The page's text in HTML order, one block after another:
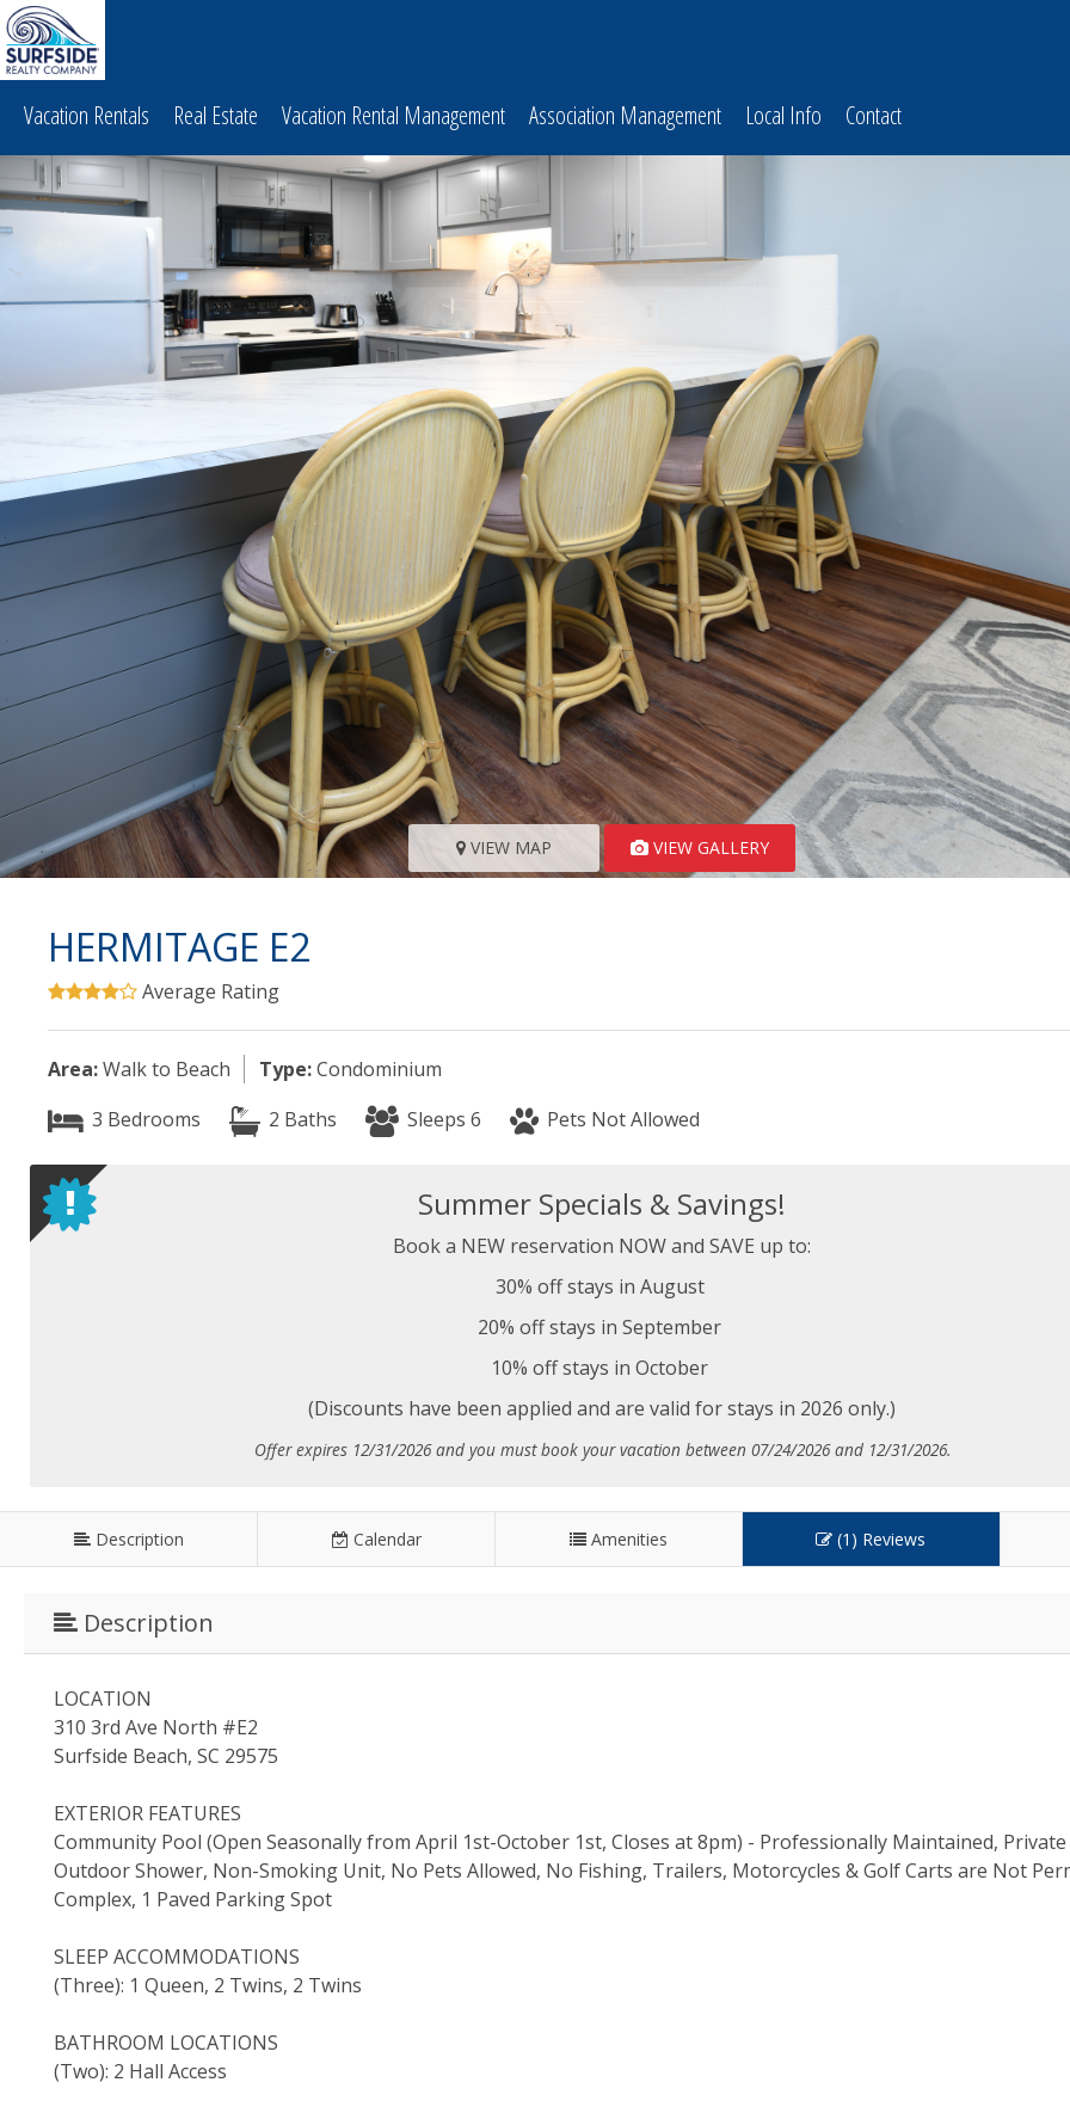
Vacation Rentals Real Estate Vacation Rental Management Association Management Local Info Contact
VIEW MAP VIEW GALLERY
HERMITAGE E2
Average Rating
Area:Walk to Beach Type:Condominium
3 Bedrooms
2 Baths Sleeps 6 Pets Not Allowed
Summer Specials & Savings!
Book a NEW reservation NOW and SAVE up to:
30% off stays in August
20% off stays in September
10% off stays in October
(Discounts have been applied and are valid for stays in 2026 only.)
Offer expires 12/31/2026 and you must book your vacation between 07/24/2026 and 12/31/2026.
Description Calendar Amenities (1) Reviews
Description
LOCATION
310 3rd Ave North #E2
Surfside Beach, SC 29575
EXTERIOR FEATURES
Community Pool (Open Seasonally from April 1st-October 1st, Closes at 8pm) - Professionally Maintained,
Outdoor Shower, Non-Smoking Unit, No Pets Allowed, No Fishing, Trailers, Motorcycles & Golf Carts are Not
Complex, 1 Paved Parking Spot
SLEEP ACCOMMODATIONS
(Three): 1 Queen, 2 Twins, 2 Twins
BATHROOM LOCATIONS
(Two): 2 Hall Access